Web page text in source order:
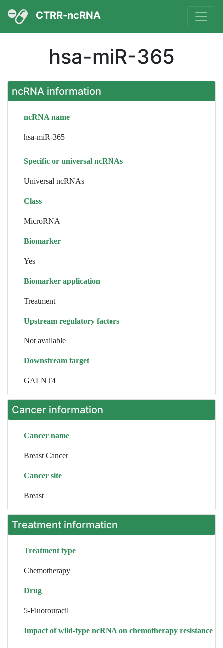
CTRR-ncRNA
hsa-miR-365
ncRNA information
ncRNA name
hsa-miR-365
Specific or universal ncRNAs
Universal ncRNAs
Class
MicroRNA
Biomarker
Yes
Biomarker application
Treatment
Upstream regulatory factors
Not available
Downstream target
GALNT4
Cancer information
Cancer name
Breast Cancer
Cancer site
Breast
Treatment information
Treatment type
Chemotherapy
Drug
5-Fluorouracil
Impact of wild-type ncRNA on chemotherapy resistance